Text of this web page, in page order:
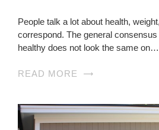
People talk a lot about health,
correspond. The general
healthy does not look the same on…
READ MORE